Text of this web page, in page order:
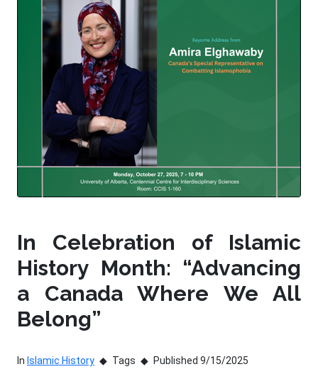
In Celebration of Islamic
History Month: “Advancing
a Canada Where We All
Belong”
In Islamic History Tags Published 9/15/2025